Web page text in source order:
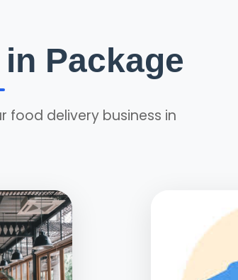
Package
delivery business in